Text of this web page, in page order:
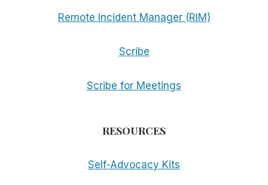
Remote Incident Manager (RIM)
Scribe
Scribe for Meetings
RESOURCES
Self-Advocacy Kits